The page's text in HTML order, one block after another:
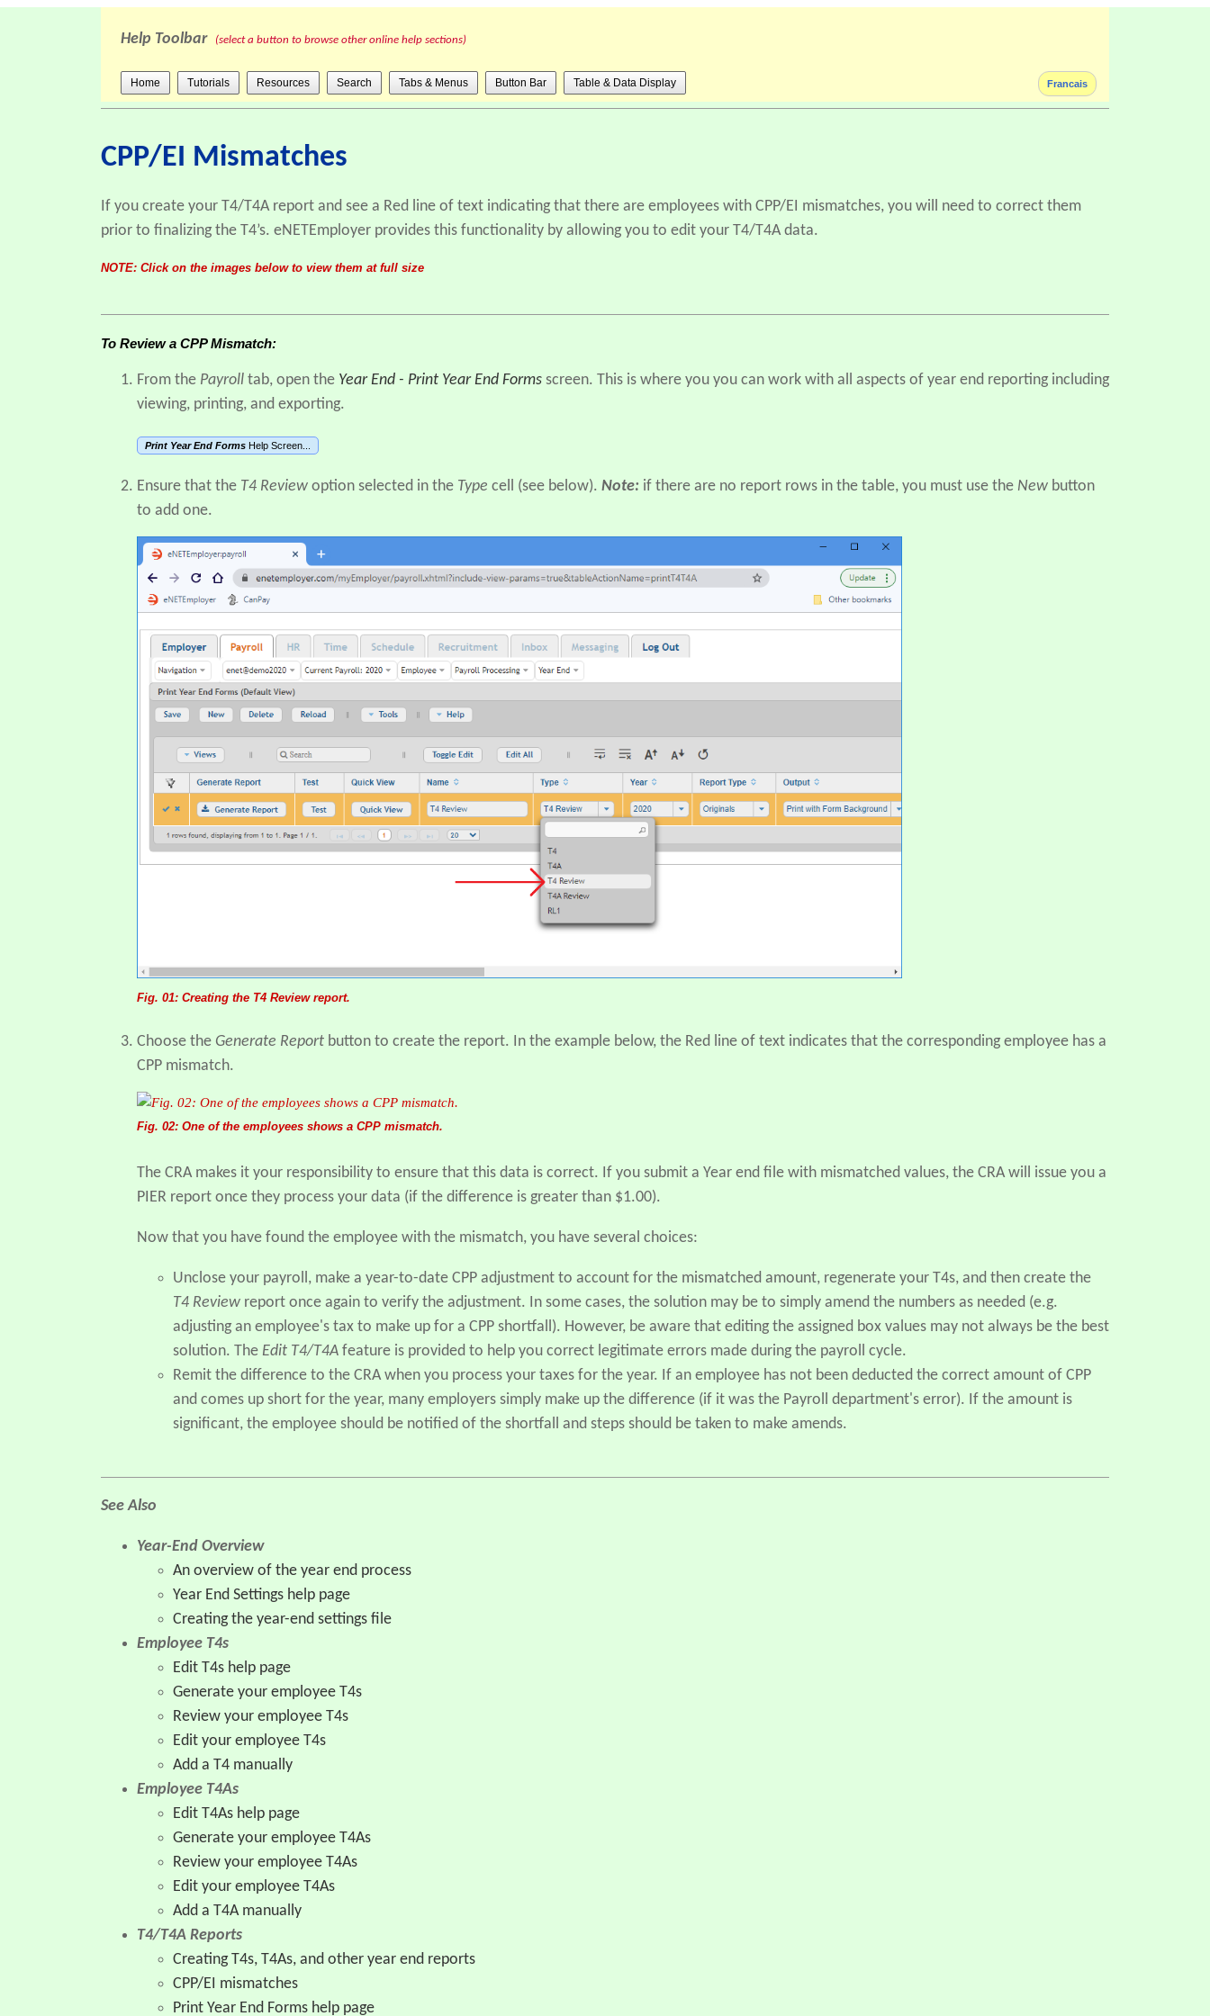
Help Toolbar(select a button to browse other online help sections)
Home Tutorials Resources Search Tabs & Menus Button Bar Table & Data Display Francais
CPP/EI Mismatches
If you create your T4/T4A report and see a Red line of text indicating that there are employees with CPP/EI mismatches, you will need to correct them
prior to finalizing the T4’s. eNETEmployer provides this functionality by allowing you to edit your T4/T4A data.
NOTE: Click on the images below to view them at full size
To Review a CPP Mismatch:
From the Payroll tab, open the Year End - Print Year End Forms screen. This is where you you can work with all aspects of year end reporting including
viewing, printing, and exporting.
Print Year End Forms Help Screen...
Ensure that the T4 Review option selected in the Type cell (see below). Note: if there are no report rows in the table, you must use the New button
to add one.
Fig. 01: Creating the T4 Review report.
Choose the Generate Report button to create the report. In the example below, the Red line of text indicates that the corresponding employee has a
CPP mismatch.
Fig. 02: One of the employees shows a CPP mismatch.
The CRA makes it your responsibility to ensure that this data is correct. If you submit a Year end file with mismatched values, the CRA will issue you a
PIER report once they process your data (if the difference is greater than $1.00).
Now that you have found the employee with the mismatch, you have several choices:
Unclose your payroll, make a year-to-date CPP adjustment to account for the mismatched amount, regenerate your T4s, and then create the
T4 Review report once again to verify the adjustment. In some cases, the solution may be to simply amend the numbers as needed (e.g.
adjusting an employee's tax to make up for a CPP shortfall). However, be aware that editing the assigned box values may not always be the best
solution. The Edit T4/T4A feature is provided to help you correct legitimate errors made during the payroll cycle.
Remit the difference to the CRA when you process your taxes for the year. If an employee has not been deducted the correct amount of CPP
and comes up short for the year, many employers simply make up the difference (if it was the Payroll department's error). If the amount is
significant, the employee should be notified of the shortfall and steps should be taken to make amends.
See Also
Year-End Overview
An overview of the year end process
Year End Settings help page
Creating the year-end settings file
Employee T4s
Edit T4s help page
Generate your employee T4s
Review your employee T4s
Edit your employee T4s
Add a T4 manually
Employee T4As
Edit T4As help page
Generate your employee T4As
Review your employee T4As
Edit your employee T4As
Add a T4A manually
T4/T4A Reports
Creating T4s, T4As, and other year end reports
CPP/EI mismatches
Print Year End Forms help page